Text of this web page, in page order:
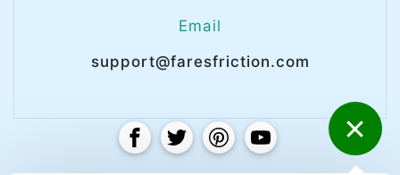
Email
support@faresfriction.com